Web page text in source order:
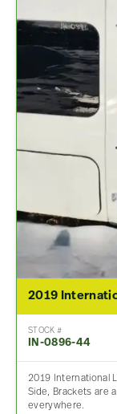
2019
STOCK #
IN-0896-44
2019 International
Side, Brackets are
everywhere.